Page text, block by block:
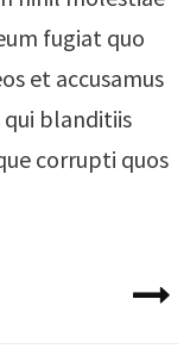
fugiat quo
et accusamus
qui blanditiis
corrupti quos